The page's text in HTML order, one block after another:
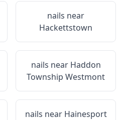
nails near
Hackettstown
nails near Haddon
Township Westmont
nails near Hainesport